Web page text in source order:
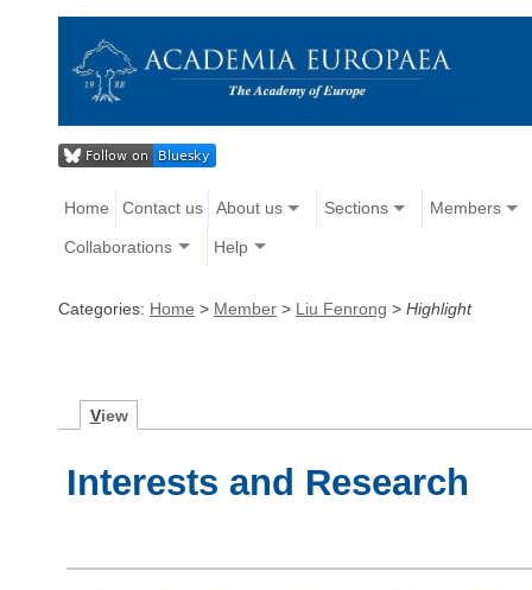
Home Contact us About us Sections Members
Collaborations Help
Categories: Home > Member > Liu Fenrong > Highlight
View
Interests and Research